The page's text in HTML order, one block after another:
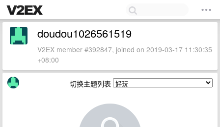
doudou1026561519
V2EX member #392847, joined on 2019-03-17 11:30:35
+08:00
切换主题列表